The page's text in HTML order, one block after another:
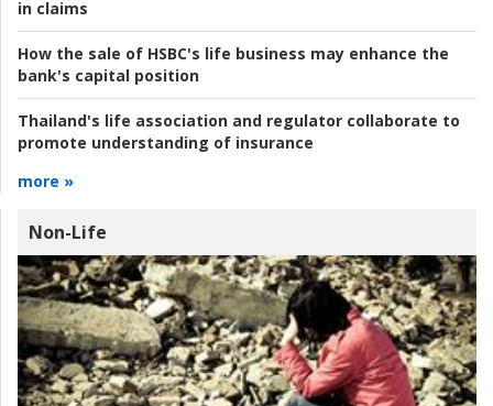
in claims
How the sale of HSBC's life business may enhance the
bank's capital position
Thailand's life association and regulator collaborate to
promote understanding of insurance
more »
Non-Life